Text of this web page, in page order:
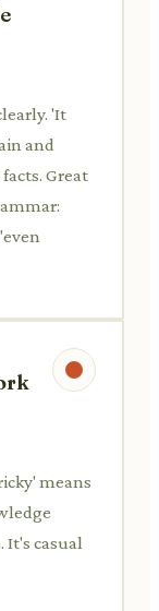
'It
and
Great
means
It's casual